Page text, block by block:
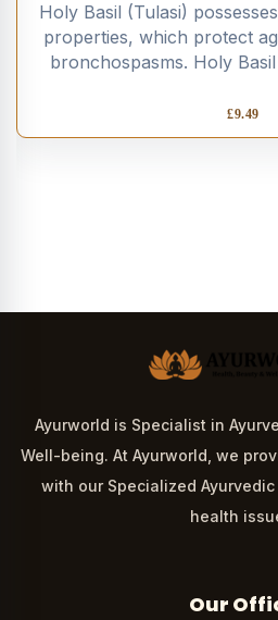
Holy Basil (Tulasi)
properties, which protect
bronchospasms. Holy
£9.49
Ayurworld is Specialist in
Well-being. At Ayurworld, we
with our Specialized
health
Our